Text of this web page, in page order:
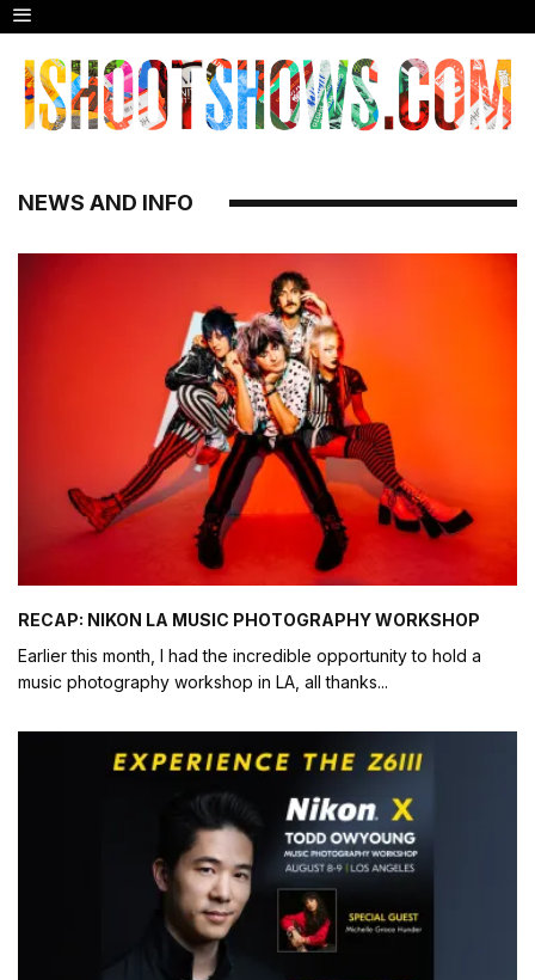
NEWS AND INFO
RECAP: NIKON LA MUSIC PHOTOGRAPHY WORKSHOP
Earlier this month, I had the incredible opportunity to hold a
music photography workshop in LA, all thanks...